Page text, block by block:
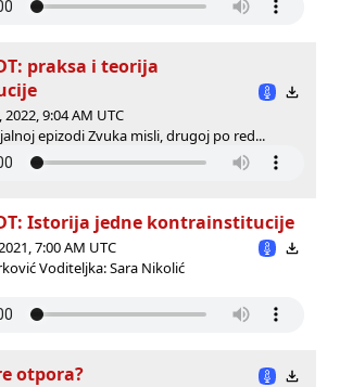
praksa i teorija
9:04 AM UTC
epizodi Zvuka misli, drugoj po red...
Istorija jedne kontrainstitucije
7:00 AM UTC
Voditeljka: Sara Nikolić
otpora?